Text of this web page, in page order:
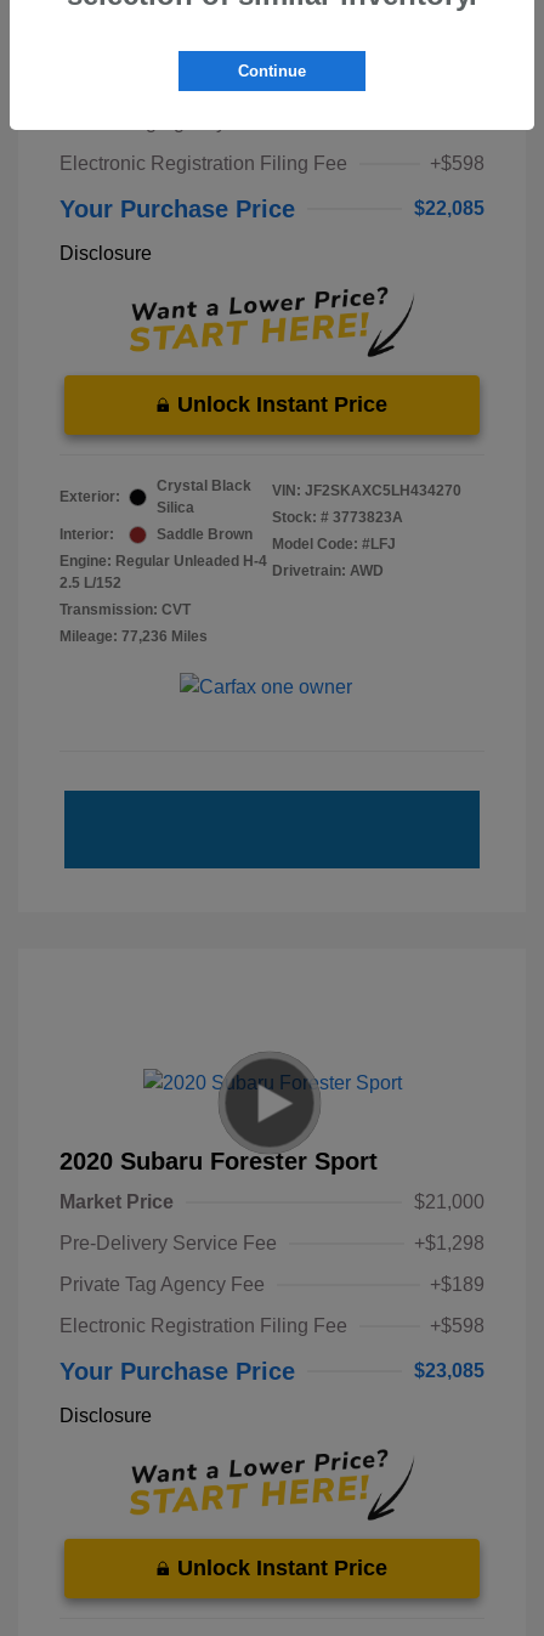
Pre-Delivery Service Fee
Electronic Registration Filing Fee
+$598
Your Purchase Price $22,085
Disclosure
Unlock Instant Price
Exterior:
Crystal Black
Silica
Interior:
Saddle Brown
Engine: Regular Unleaded H-4
2.5 L/152
Transmission: CVT
Mileage: 77,236 Miles
VIN: JF2SKAXC5LH434270
Stock: # 3773823A
Model Code: #LFJ
Drivetrain: AWD
2020 Subaru Forester Sport
Market Price
$21,000
Pre-Delivery Service Fee
+$1,298
Private Tag Agency Fee
+$189
Electronic Registration Filing Fee
+$598
Your Purchase Price $23,085
Disclosure
Unlock Instant Price
Continue